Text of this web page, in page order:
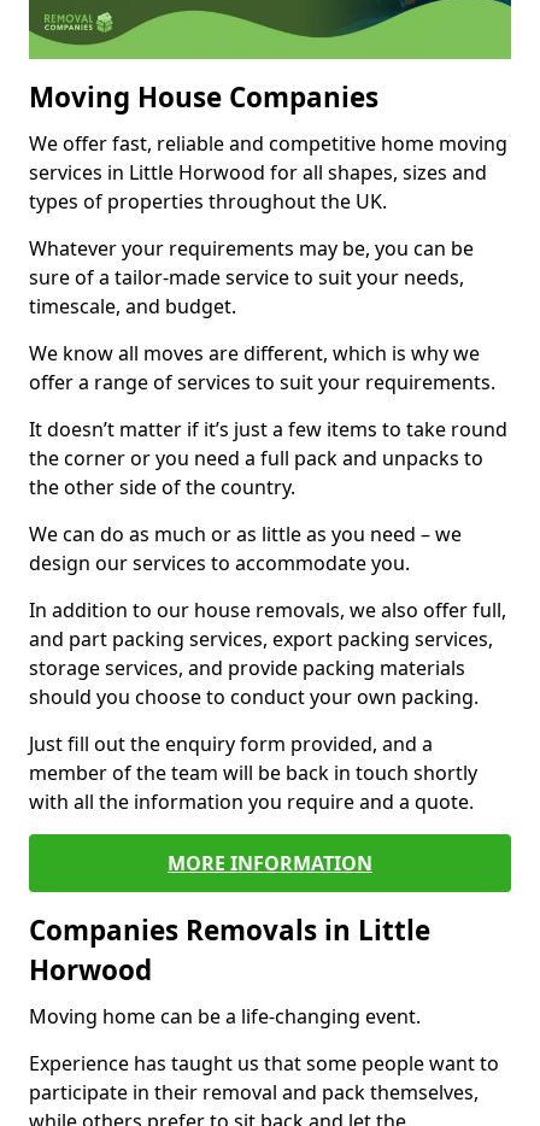
Moving House Companies
We offer fast, reliable and competitive home moving
services in Little Horwood for all shapes, sizes and
types of properties throughout the UK.
Whatever your requirements may be, you can be
sure of a tailor-made service to suit your needs,
timescale, and budget.
We know all moves are different, which is why we
offer a range of services to suit your requirements.
It doesn’t matter if it’s just a few items to take round
the corner or you need a full pack and unpacks to
the other side of the country.
We can do as much or as little as you need – we
design our services to accommodate you.
In addition to our house removals, we also offer full,
and part packing services, export packing services,
storage services, and provide packing materials
should you choose to conduct your own packing.
Just fill out the enquiry form provided, and a
member of the team will be back in touch shortly
with all the information you require and a quote.
MORE INFORMATION
Companies Removals in Little
Horwood
Moving home can be a life-changing event.
Experience has taught us that some people want to
participate in their removal and pack themselves,